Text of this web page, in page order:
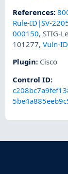
References:
Rule-ID|SV-
000150,STIG-
101277,Vuln-
Plugin: Cisco
Control ID: